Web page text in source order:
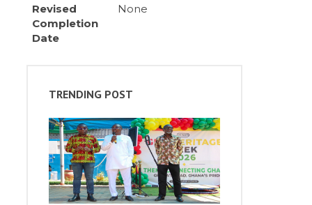
Revised
Completion
Date
None
TRENDING POST